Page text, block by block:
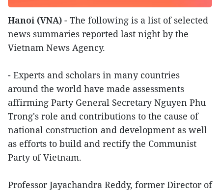
Hanoi (VNA) - The following is a list of selected
news summaries reported last night by the
Vietnam News Agency.
- Experts and scholars in many countries
around the world have made assessments
affirming Party General Secretary Nguyen Phu
Trong's role and contributions to the cause of
national construction and development as well
as efforts to build and rectify the Communist
Party of Vietnam.
Professor Jayachandra Reddy, former Director of